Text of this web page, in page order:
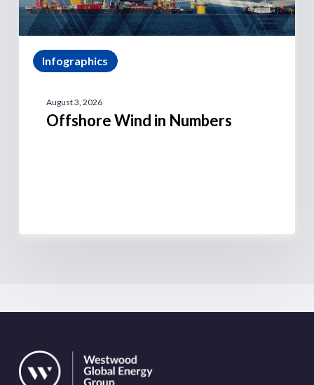
Infographics
August 3, 2026
Offshore Wind in Numbers